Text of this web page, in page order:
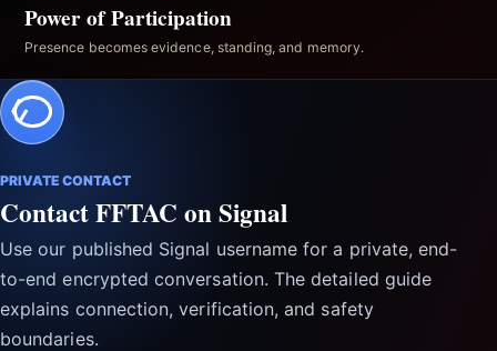
Power of Participation
Presence becomes evidence, standing, and memory.
PRIVATE CONTACT
Contact FFTAC on Signal
Use our published Signal username for a private, end-
to-end encrypted conversation. The detailed guide
explains connection, verification, and safety
boundaries.